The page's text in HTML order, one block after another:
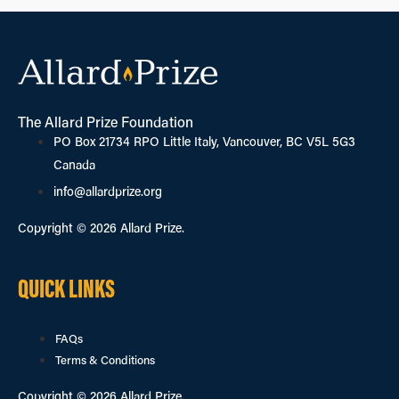
The Allard Prize Foundation
PO Box 21734 RPO Little Italy, Vancouver, BC V5L 5G3
Canada
info@allardprize.org
Copyright © 2026 Allard Prize.
QUICK LINKS
FAQs
Terms & Conditions